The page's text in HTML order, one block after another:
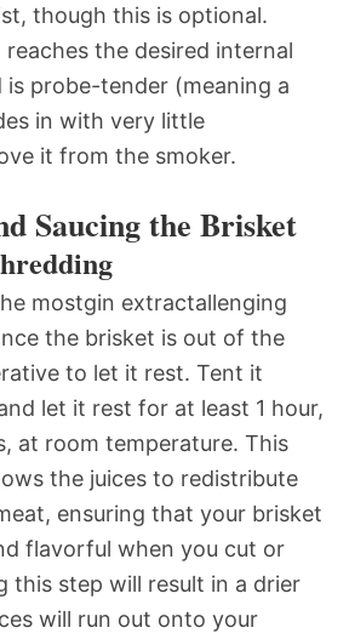
though this is optional.
the desired internal
probe-tender (meaning a
in with very little
it from the smoker.
Saucing the Brisket
mostgin extractallenging
the brisket is out of the
to let it rest. Tent it
let it rest for at least 1 hour,
at room temperature. This
the juices to redistribute
ensuring that your brisket
flavorful when you cut or
this step will result in a drier
will run out onto your